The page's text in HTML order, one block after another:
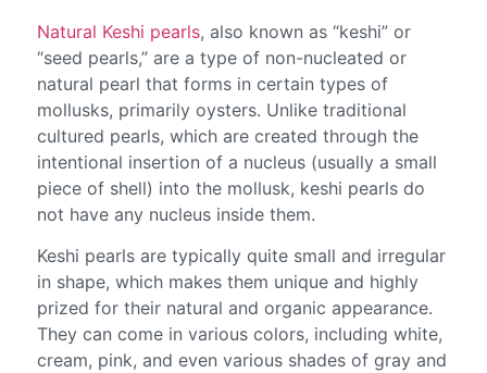
Natural Keshi pearls, also known as “keshi” or
“seed pearls,” are a type of non-nucleated or
natural pearl that forms in certain types of
mollusks, primarily oysters. Unlike traditional
cultured pearls, which are created through the
intentional insertion of a nucleus (usually a small
piece of shell) into the mollusk, keshi pearls do
not have any nucleus inside them.
Keshi pearls are typically quite small and irregular
in shape, which makes them unique and highly
prized for their natural and organic appearance.
They can come in various colors, including white,
cream, pink, and even various shades of gray and